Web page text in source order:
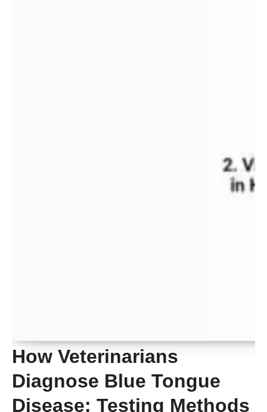
How Veterinarians
Diagnose Blue Tongue
Disease: Testing Methods